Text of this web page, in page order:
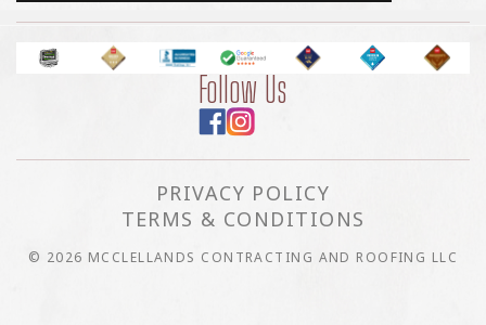
Follow Us
PRIVACY POLICY
TERMS & CONDITIONS
© 2026 MCCLELLANDS CONTRACTING AND ROOFING LLC